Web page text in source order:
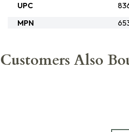
UPC
MPN
Customers Also